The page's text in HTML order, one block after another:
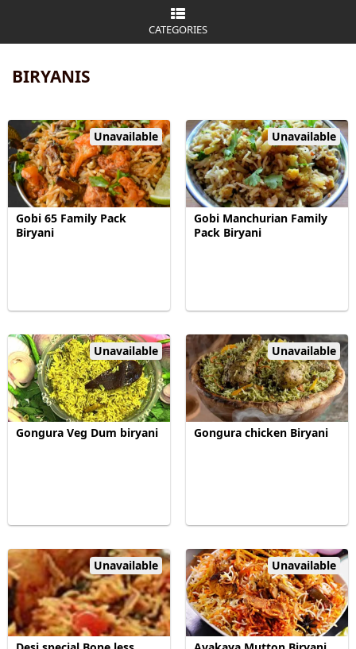
CATEGORIES
BIRYANIS
Unavailable
Gobi 65 Family Pack
Biryani
Unavailable
Gobi Manchurian Family
Pack Biryani
Unavailable
Gongura Veg Dum biryani
Unavailable
Gongura chicken Biryani
Unavailable Unavailable